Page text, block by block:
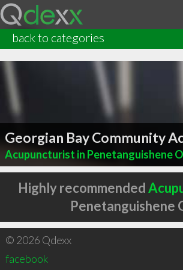
back to categories
Georgian Bay Community
Acupuncturist in Penetanguishene
Highly recommended
Penetanguishene
© 2026 Qdexx
facebook